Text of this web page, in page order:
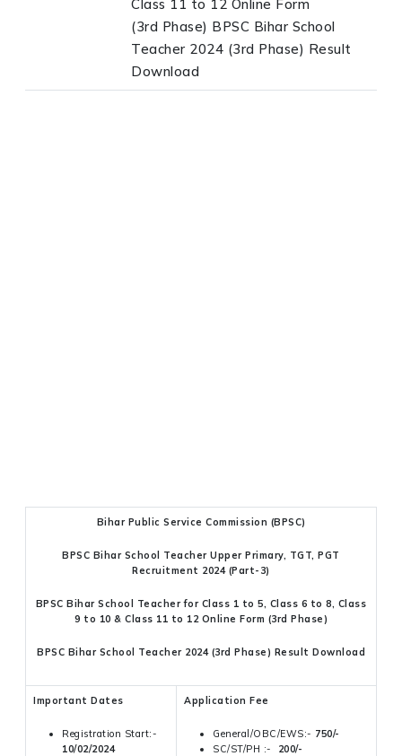
Class 11 to 12 Online Form
(3rd Phase) BPSC Bihar School
Teacher 2024 (3rd Phase) Result
Download
Bihar Public Service Commission (BPSC)
BPSC Bihar School Teacher Upper Primary, TGT, PGT
Recruitment 2024 (Part-3)
BPSC Bihar School Teacher for Class 1 to 5, Class 6 to 8, Class
9 to 10 & Class 11 to 12 Online Form (3rd Phase)
BPSC Bihar School Teacher 2024 (3rd Phase) Result Download
Important Dates
Registration Start:-
10/02/2024
Application Fee
General/OBC/EWS:- 750/-
SC/ST/PH :-
200/-